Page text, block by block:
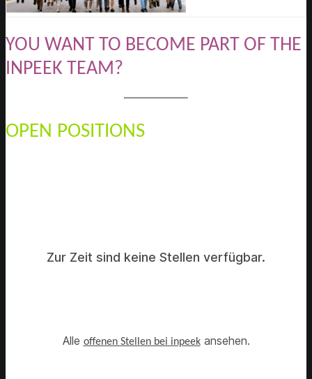
YOU WANT TO BECOME PART OF THE
INPEEK TEAM?
OPEN POSITIONS
Zur Zeit sind keine Stellen verfügbar.
Alle offenen Stellen bei inpeekansehen.